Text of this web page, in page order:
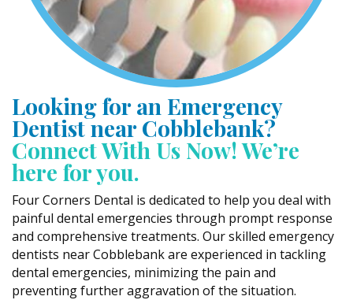
Looking for an Emergency
Dentist near Cobblebank?
Connect With Us Now! We’re
here for you.
Four Corners Dental is dedicated to help you deal with
painful dental emergencies through prompt response
and comprehensive treatments. Our skilled emergency
dentists near Cobblebank are experienced in tackling
dental emergencies, minimizing the pain and
preventing further aggravation of the situation.